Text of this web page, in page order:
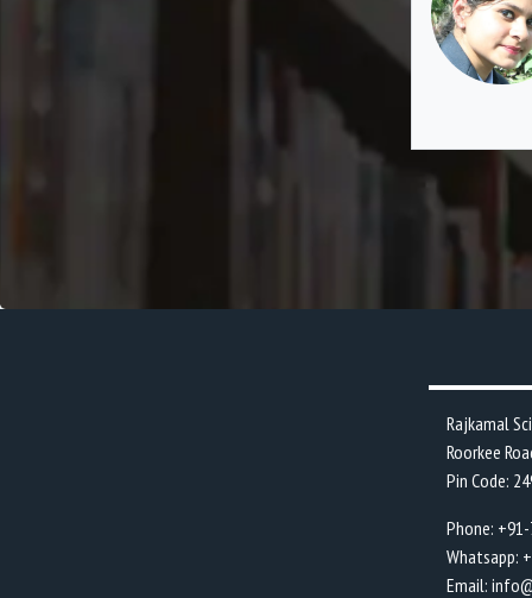
Rajkamal
Roorkee
Pin Code:
Phone:
Whatsapp:
Email: